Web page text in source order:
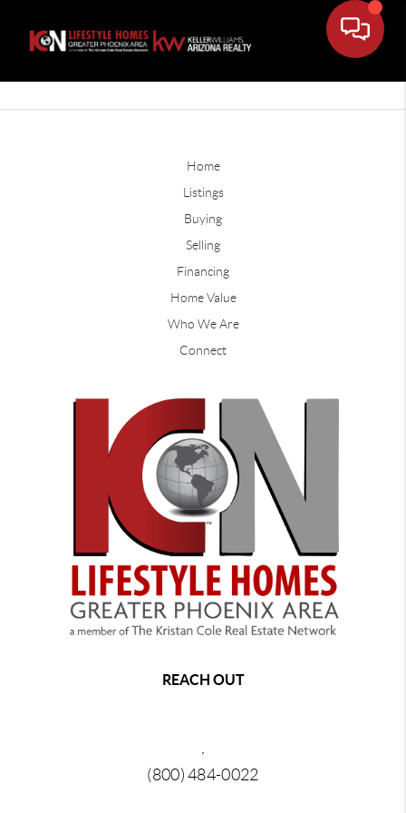
Home
Listings
Buying
Selling
Financing
Home Value
Who We Are
Connect
REACH OUT
,
(800) 484-0022